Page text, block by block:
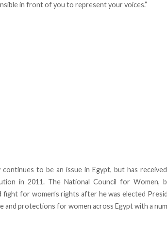
in front of you to represent your voices.”
continues to be an issue in Egypt, but has
in 2011. The National Council for Women,
fight for women’s rights after he was elected
and protections for women across Egypt with a